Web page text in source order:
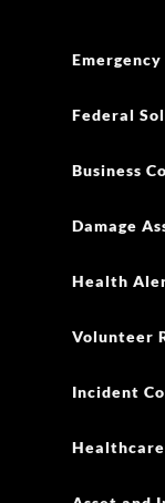
Federal
Business
Damage
Health
Volunteer
Incident
Healthcare